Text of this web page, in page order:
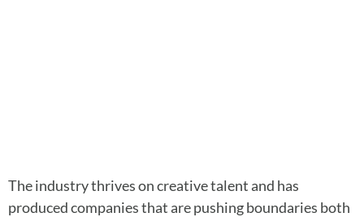
The industry thrives on creative talent and has
produced companies that are pushing boundaries both